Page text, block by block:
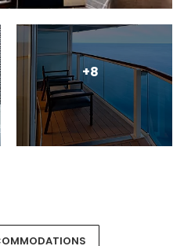
+8